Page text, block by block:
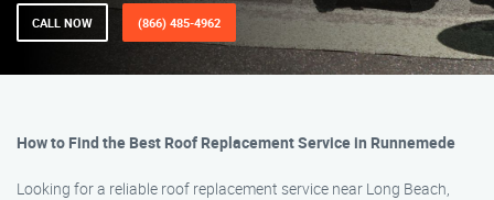
CALL NOW (866) 485-4962
How to Find the Best Roof Replacement Service in Runnemede
Looking for a reliable roof replacement service near Long Beach,